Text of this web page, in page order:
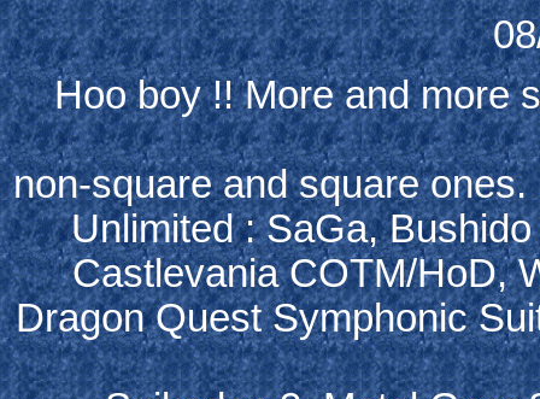
Hoo boy !! More and more
non-square and square
Unlimited : SaGa,
Castlevania COTM/HoD,
Dragon Quest Symphonic